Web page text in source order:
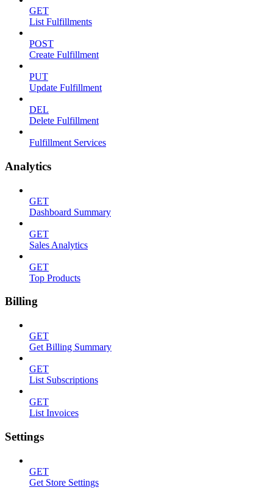
GET
List Fulfillments
POST
Create Fulfillment
PUT
Update Fulfillment
DEL
Delete Fulfillment
Fulfillment Services
Analytics
GET
Dashboard Summary
GET
Sales Analytics
GET
Top Products
Billing
GET
Get Billing Summary
GET
List Subscriptions
GET
List Invoices
Settings
GET
Get Store Settings